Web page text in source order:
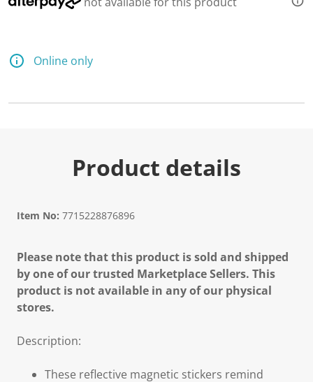
Online only
Product details
Item No: 7715228876896
Please note that this product is sold and shipped
by one of our trusted Marketplace Sellers. This
product is not available in any of our physical
stores.
Description:
These reflective magnetic stickers remind